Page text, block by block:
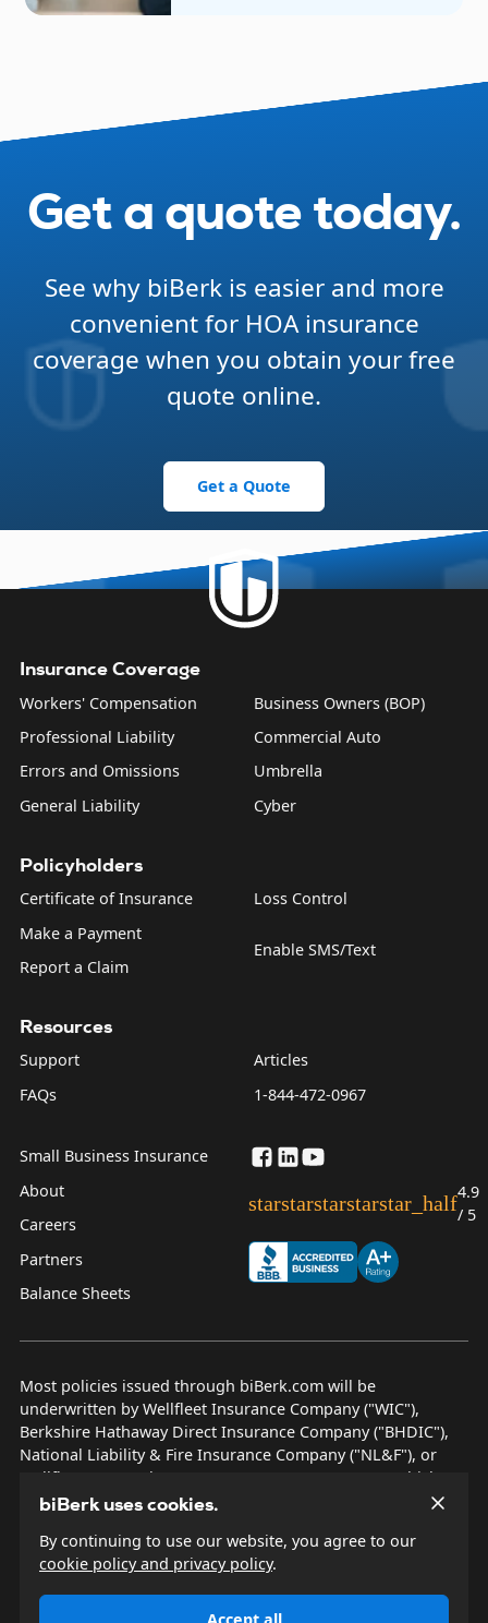
Get a quote today.
See why biBerk is easier and more
convenient for HOA insurance
coverage when you obtain your free
quote online.
Get a Quote
Insurance Coverage
Workers' Compensation
Professional Liability
Errors and Omissions
General Liability
Business Owners (BOP)
Commercial Auto
Umbrella
Cyber
Policyholders
Certificate of Insurance
Make a Payment
Report a Claim
Loss Control
Enable SMS/Text
Resources
Support
FAQs
Articles
1-844-472-0967
Small Business Insurance
About
Careers
Partners
Balance Sheets
starstarstarstarstar_half4.9
/ 5
Most policies issued through biBerk.com will be
underwritten by Wellfleet Insurance Company ("WIC"),
Berkshire Hathaway Direct Insurance Company ("BHDIC"),
National Liability & Fire Insurance Company ("NL&F"), or
Wellfleet New York Insurance Company ("WNYIC"), which are
AM Best rated A++ insurers.
© 2026 biBerk Insurance Services
Privacy Policy
biBerk uses cookies.
By continuing to use our website, you agree to our
cookie policy and privacy policy.